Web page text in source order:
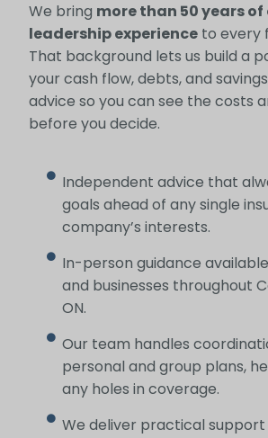
We bring more than 50 years
leadership experienceto every
That background lets us build a
your cash flow, debts, and
advice so you can see the costs
before you decide.
Independent advice that
goals ahead of any single
company’s interests.
In-person guidance
and businesses throughout
ON.
Our team handles
personal and group plans,
any holes in coverage.
We deliver practical